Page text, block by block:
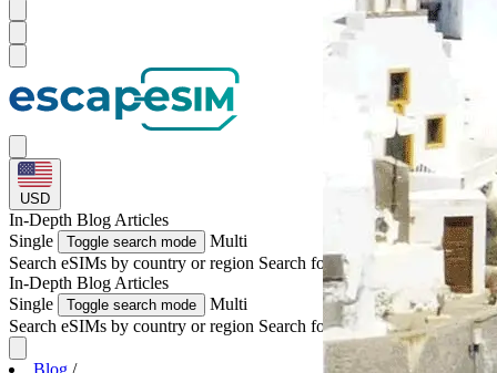
USD
In-Depth Blog Articles
Single
Toggle search mode
Multi
Search eSIMs by country or region Search for multiple countries
In-Depth Blog Articles
Single
Toggle search mode
Multi
Search eSIMs by country or region Search for multiple countries
Blog /